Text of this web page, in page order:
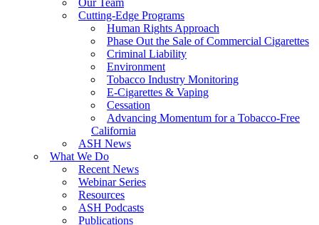
Our Team
Cutting-Edge Programs
Human Rights Approach
Phase Out the Sale of Commercial Cigarettes
Criminal Liability
Environment
Tobacco Industry Monitoring
E-Cigarettes & Vaping
Cessation
Advancing Momentum for a Tobacco-Free
California
ASH News
What We Do
Recent News
Webinar Series
Resources
ASH Podcasts
Publications